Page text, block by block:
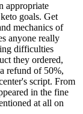
appropriate
goals. Get
mechanics of
anyone really
difficulties
they ordered,
refund of 50%,
script. From
in the fine
at all on